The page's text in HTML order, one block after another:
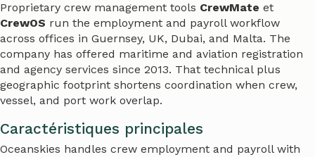
Proprietary crew management tools CrewMate et
CrewOS run the employment and payroll workflow
across offices in Guernsey, UK, Dubai, and Malta. The
company has offered maritime and aviation registration
and agency services since 2013. That technical plus
geographic footprint shortens coordination when crew,
vessel, and port work overlap.
Caractéristiques principales
Oceanskies handles crew employment and payroll with